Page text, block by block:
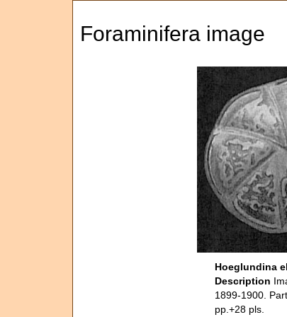
Foraminifera image
Hoeglundina
Description
1899-1900.
pp.+28 pls.